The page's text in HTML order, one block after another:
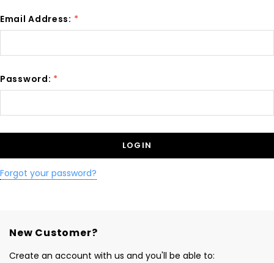
Email Address: *
Password: *
Forgot your password?
New Customer?
Create an account with us and you'll be able to: